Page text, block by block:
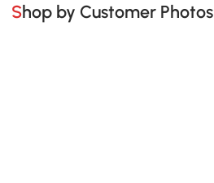
Shop by Customer Photos